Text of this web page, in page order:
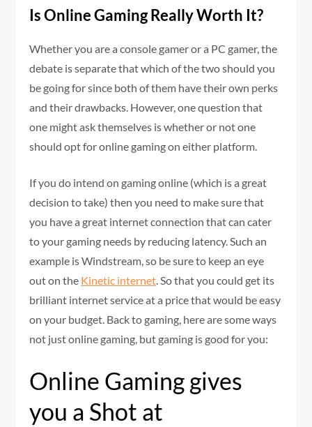
Is Online Gaming Really Worth It?
Whether you are a console gamer or a PC gamer, the
debate is separate that which of the two should you
be going for since both of them have their own perks
and their drawbacks. However, one question that
one might ask themselves is whether or not one
should opt for online gaming on either platform.
If you do intend on gaming online (which is a great
decision to take) then you need to make sure that
you have a great internet connection that can cater
to your gaming needs by reducing latency. Such an
example is Windstream, so be sure to keep an eye
out on the Kinetic internet. So that you could get its
brilliant internet service at a price that would be easy
on your budget. Back to gaming, here are some ways
not just online gaming, but gaming is good for you:
Online Gaming gives
you a Shot at